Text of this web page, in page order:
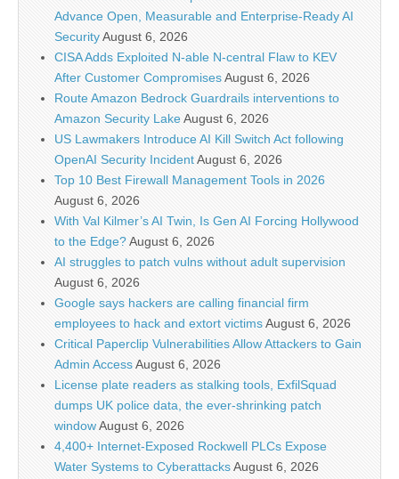
Advance Open, Measurable and Enterprise-Ready AI
SecurityAugust 6, 2026
CISA Adds Exploited N-able N-central Flaw to KEV
After Customer CompromisesAugust 6, 2026
Route Amazon Bedrock Guardrails interventions to
Amazon Security LakeAugust 6, 2026
US Lawmakers Introduce AI Kill Switch Act following
OpenAI Security IncidentAugust 6, 2026
Top 10 Best Firewall Management Tools in 2026
August 6, 2026
With Val Kilmer’s AI Twin, Is Gen AI Forcing Hollywood
to the Edge?August 6, 2026
AI struggles to patch vulns without adult supervision
August 6, 2026
Google says hackers are calling financial firm
employees to hack and extort victimsAugust 6, 2026
Critical Paperclip Vulnerabilities Allow Attackers to Gain
Admin AccessAugust 6, 2026
License plate readers as stalking tools, ExfilSquad
dumps UK police data, the ever-shrinking patch
windowAugust 6, 2026
4,400+ Internet-Exposed Rockwell PLCs Expose
Water Systems to CyberattacksAugust 6, 2026